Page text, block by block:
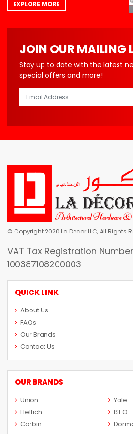
EXPLORE MORE
JOIN OUR MAILING
Stay up to date with the latest
special offers and more!
© Copyright 2020 La Decor LLC, All Rights
VAT Tax Registration
100387108200003
QUICK LINK
About Us
FAQs
Our Brands
Contact Us
OUR BRANDS
Union
Yale
Hettich
ISEO
Corbin